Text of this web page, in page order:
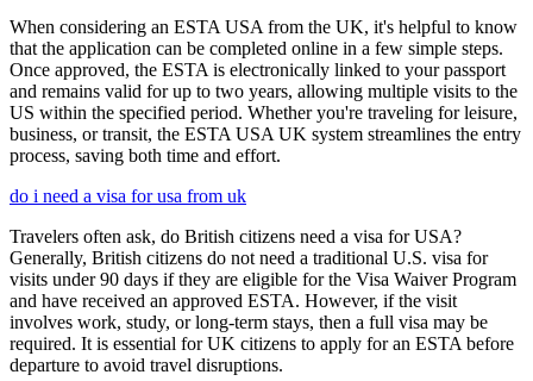
When considering an ESTA USA from the UK, it's helpful to know
that the application can be completed online in a few simple steps.
Once approved, the ESTA is electronically linked to your passport
and remains valid for up to two years, allowing multiple visits to the
US within the specified period. Whether you're traveling for leisure,
business, or transit, the ESTA USA UK system streamlines the entry
process, saving both time and effort.
do i need a visa for usa from uk
Travelers often ask, do British citizens need a visa for USA?
Generally, British citizens do not need a traditional U.S. visa for
visits under 90 days if they are eligible for the Visa Waiver Program
and have received an approved ESTA. However, if the visit
involves work, study, or long-term stays, then a full visa may be
required. It is essential for UK citizens to apply for an ESTA before
departure to avoid travel disruptions.